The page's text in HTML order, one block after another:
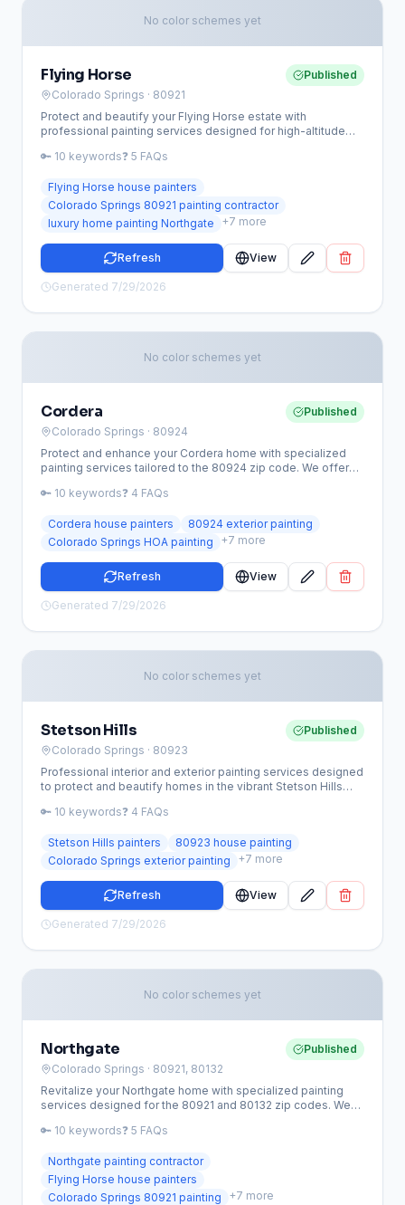
No color schemes yet
Flying Horse
Colorado Springs · 80921
Published
Protect and beautify your Flying Horse estate with
professional painting services designed for high-altitude
exterior updates and high-end interior finishes that stand up
🔑 10 keywords❓ 5 FAQs
Flying Horse house painters
Colorado Springs 80921 painting contractor
luxury home painting Northgate
+7 more
Refresh View
Generated 7/29/2026
No color schemes yet
Cordera
Colorado Springs · 80924
Published
Protect and enhance your Cordera home with specialized
painting services tailored to the 80924 zip code. We offer
altitude Colorado climate while meeting strict local aesthetic
🔑 10 keywords❓ 4 FAQs
Cordera house painters
80924 exterior painting
Colorado Springs HOA painting
+7 more
Refresh View
Generated 7/29/2026
No color schemes yet
Stetson Hills
Colorado Springs · 80923
Published
Professional interior and exterior painting services designed
to protect and beautify homes in the vibrant Stetson Hills
HOA-compliant color palettes tailored for the 80923 area.
🔑 10 keywords❓ 4 FAQs
Stetson Hills painters
80923 house painting
Colorado Springs exterior painting
+7 more
Refresh View
Generated 7/29/2026
No color schemes yet
Northgate
Colorado Springs · 80921, 80132
Published
Revitalize your Northgate home with specialized painting
services designed for the 80921 and 80132 zip codes. We
estates from high-altitude UV rays and extreme Front Range
🔑 10 keywords❓ 5 FAQs
Northgate painting contractor
Flying Horse house painters
Colorado Springs 80921 painting
+7 more